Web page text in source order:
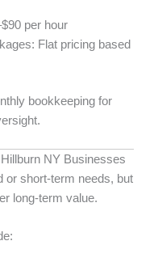
per hour
Flat pricing based
bookkeeping for
NY Businesses
or short-term needs, but
long-term value.